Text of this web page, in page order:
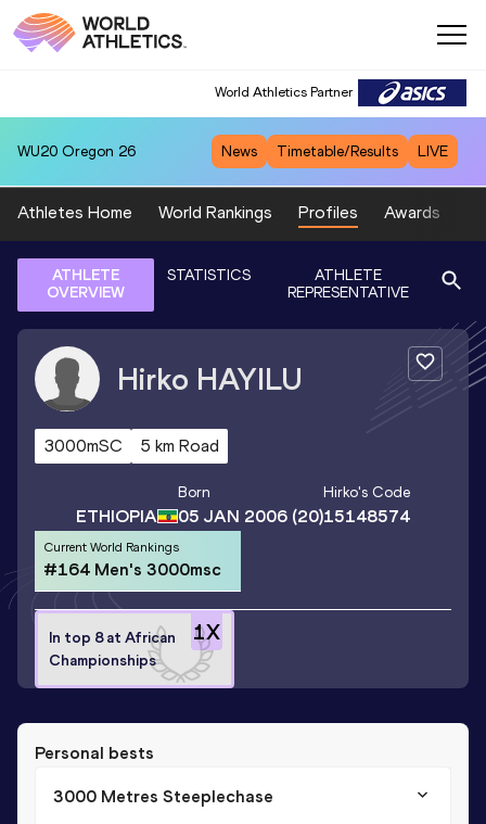
World Athletics Partner
WU20 Oregon 26 News Timetable/Results LIVE
Athletes Home World Rankings Profiles Awards
ATHLETE
OVERVIEW
STATISTICS
ATHLETE
REPRESENTATIVE
Hirko HAYILU
3000mSC 5 km Road
ETHIOPIA
Born
05 JAN 2006 (20)
Hirko's Code
15148574
Current World Rankings
#164 Men's 3000msc
1X
In top 8 at African
Championships
Personal bests
3000 Metres Steeplechase